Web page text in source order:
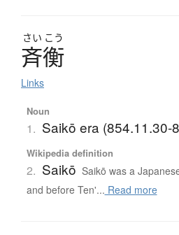
さい こう
斉衡
Links
Noun
1. Saikō era (854.11.30-
Wikipedia definition
2. Saikō Saikō was a
and before Ten'... Read more